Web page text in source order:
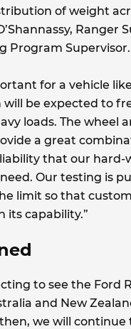
of weight
Ranger
Program Supervisor.
for a vehicle
will be expected to
loads. The wheel
a great
that our hard-
Our testing is
limit so that
its capability.”
to see the Ford
and New
we will continue